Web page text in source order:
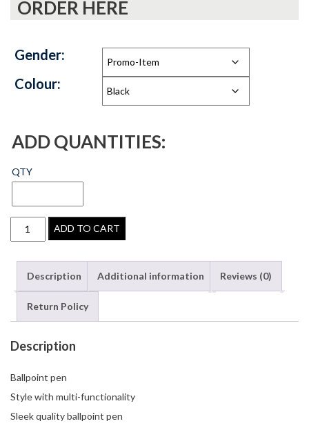
ORDER HERE
Gender:
Colour:
ADD QUANTITIES:
QTY
ADD TO CART
Description Additional information Reviews (0)
Return Policy
Description
Ballpoint pen
Style with multi-functionality
Sleek quality ballpoint pen